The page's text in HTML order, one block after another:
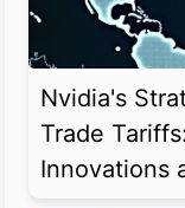
Nvidia's
Trade
Innovations